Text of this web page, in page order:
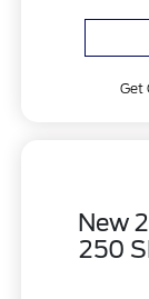
Get
New
250